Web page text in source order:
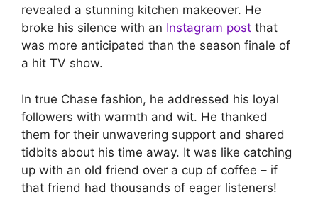
revealed a stunning kitchen makeover. He
broke his silence with an Instagram post that
was more anticipated than the season finale of
a hit TV show.
In true Chase fashion, he addressed his loyal
followers with warmth and wit. He thanked
them for their unwavering support and shared
tidbits about his time away. It was like catching
up with an old friend over a cup of coffee – if
that friend had thousands of eager listeners!